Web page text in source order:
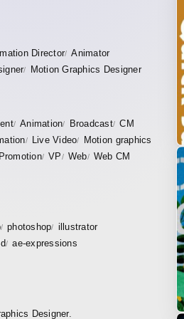
Director
Animator
Motion Graphics Designer
Animation Broadcast
CM
Live Video
Motion graphics
Promotion VP Web
Web CM
photoshop
illustrator
ae-expressions
Designer.